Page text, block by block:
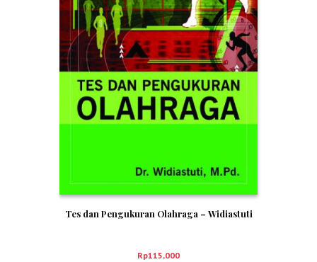
Tes dan Pengukuran Olahraga – Widiastuti
Rp115,000